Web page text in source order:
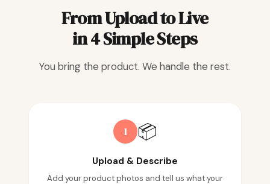
From Upload to Live
in 4 Simple Steps
You bring the product. We handle the rest.
1 📦
Upload & Describe
Add your product photos and tell us what your